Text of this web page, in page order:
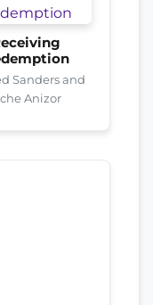
Sanders and
Anizor